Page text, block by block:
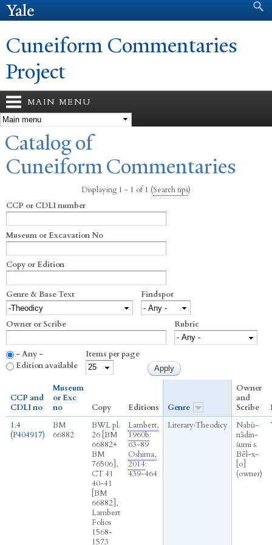
Search form
Cuneiform Commentaries
Project
MAIN MENU
You are here
Catalog of
Cuneiform Commentaries
Displaying 1 - 1 of 1 (Search tips)
CCP or CDLI number
Museum or Excavation No
Copy or Edition
Genre & Base Text Findspot
Owner or Scribe Rubric
- Any -
Edition available
Items per page
CCP and
CDLI no
Museum
or Exc
no
Copy Editions Genre
Owner
and
Scribe
1.4
(P404917)
BM
66882
BWL pl.
26 [BM
66882+
BM
76506],
CT 41
40-41
[BM
66882],
Lambert
Folios
1568-
1573
Lambert,
1960b:
63-89
Oshima,
2014:
439-464
Literary›Theodicy
Nabû-
nādin-
šumi s.
Bēl-x-
[o]
(owner)